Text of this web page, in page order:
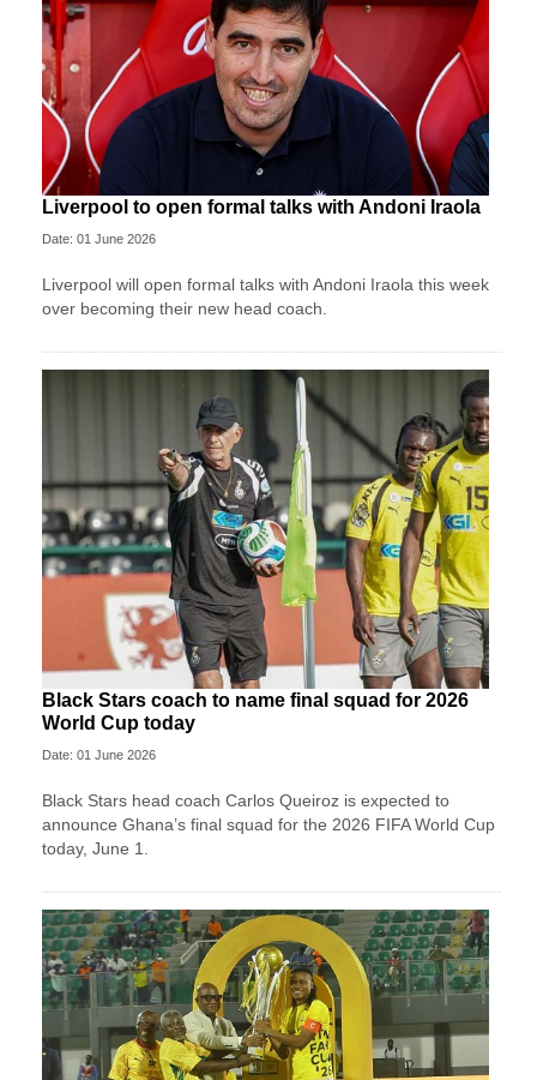
Liverpool to open formal talks with Andoni Iraola
Date: 01 June 2026
Liverpool will open formal talks with Andoni Iraola this week
over becoming their new head coach.
Black Stars coach to name final squad for 2026
World Cup today
Date: 01 June 2026
Black Stars head coach Carlos Queiroz is expected to
announce Ghana’s final squad for the 2026 FIFA World Cup
today, June 1.